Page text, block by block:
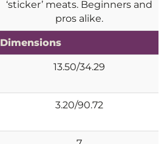
‘sticker’ meats. Beginners and
pros alike.
Dimensions
13.50/34.29
3.20/90.72